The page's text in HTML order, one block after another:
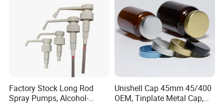
Factory Stock Long Rod
Spray Pumps, Alcohol-
Unishell Cap 45mm 45/400
OEM, Tinplate Metal Cap,